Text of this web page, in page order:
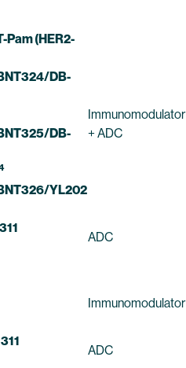
Pam (HER2-
Immunomodulator
+ ADC
DB-
DB-
YL202
ADC
Immunomodulator
ADC